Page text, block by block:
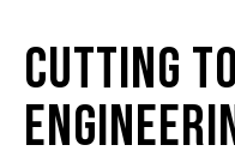
CUTTING